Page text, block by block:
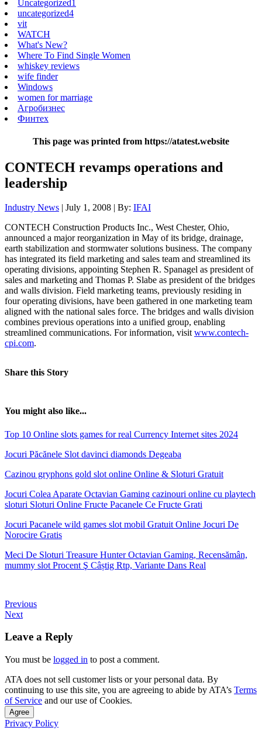
Uncategorized1
uncategorized4
vit
WATCH
What's New?
Where To Find Single Women
whiskey reviews
wife finder
Windows
women for marriage
Агробизнес
Финтех
This page was printed from https://atatest.website
CONTECH revamps operations and
leadership
Industry News | July 1, 2008 | By: IFAI
CONTECH Construction Products Inc., West Chester, Ohio,
announced a major reorganization in May of its bridge, drainage,
earth stabilization and stormwater solutions business. The company
has integrated its field marketing and sales team and streamlined its
operating divisions, appointing Stephen R. Spanagel as president of
sales and marketing and Thomas P. Slabe as president of the bridges
and walls division. Field marketing teams, previously residing in
four operating divisions, have been gathered in one marketing team
aligned with the national sales force. The bridges and walls division
combines previous operations into a unified group, enabling
streamlined communications. For information, visitwww.contech-
cpi.com.
Share this Story
You might also like...
Top 10 Online slots games for real Currency Internet sites 2024
Jocuri Păcănele Slot davinci diamonds Degeaba
Cazinou gryphons gold slot online Online & Sloturi Gratuit
Jocuri Colea Aparate Octavian Gaming cazinouri online cu playtech
sloturi Sloturi Online Fructe Pacanele Ce Fructe Grati
Jocuri Pacanele wild games slot mobil Gratuit Online Jocuri De
Norocire Gratis
Meci De Sloturi Treasure Hunter Octavian Gaming, Recensămân,
mummy slot Procent Ş Câștig Rtp, Variante Dans Real
Previous
Next
Leave a Reply
You must be logged in to post a comment.
ATA does not sell customer lists or your personal data. By
continuing to use this site, you are agreeing to abide by ATA’s Terms
of Service and our use of Cookies.
Agree
Privacy Policy